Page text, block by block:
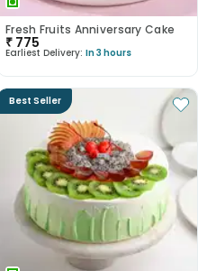
Fresh Fruits Anniversary Cake
₹ 775
Earliest Delivery: In 3 hours
Best Seller